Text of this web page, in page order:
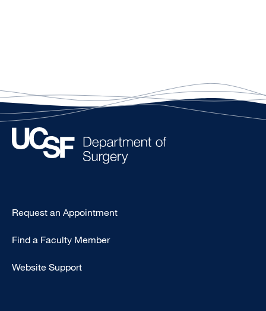
Type
-
Request an Appointment
Find a Faculty Member
Website Support